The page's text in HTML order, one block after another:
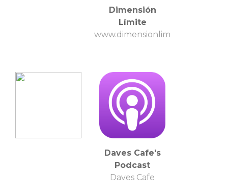
Dimensión
Límite
www.dimensionlimite.com
Daves Cafe's
Podcast
Daves Cafe